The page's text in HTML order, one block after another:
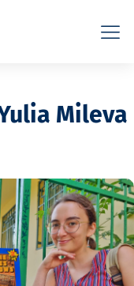
page as
page as
Mileva